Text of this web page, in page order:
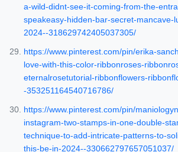
a-wild-didnt-see-it-coming-from-the-
speakeasy-hidden-bar-secret-mancave-
2024--318629742405037305/
https://www.pinterest.com/pin/erika-
love-with-this-color-ribbonroses-
eternalrosetutorial-ribbonflowers-
-353251164540716786/
https://www.pinterest.com/pin/
instagram-two-stamps-in-one-double-
technique-to-add-intricate-patterns-to-
this-be-in-2024--330662797657051037/